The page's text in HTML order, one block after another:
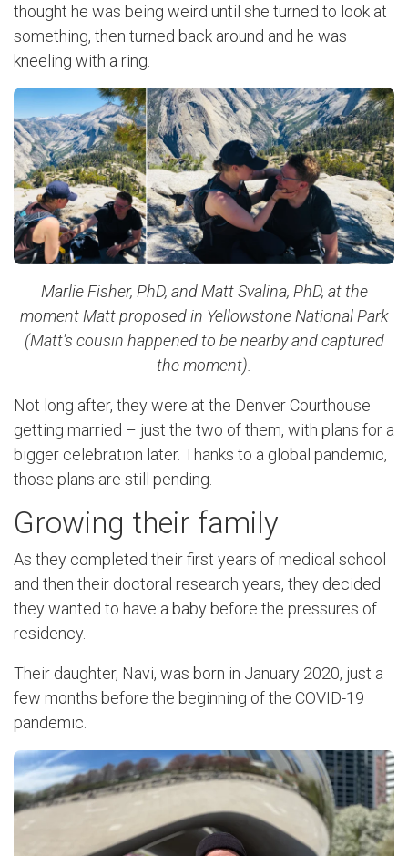
thought he was being weird until she turned to look at
something, then turned back around and he was
kneeling with a ring.
Marlie Fisher, PhD, and Matt Svalina, PhD, at the
moment Matt proposed in Yellowstone National Park
(Matt's cousin happened to be nearby and captured
the moment).
Not long after, they were at the Denver Courthouse
getting married ­– just the two of them, with plans for a
bigger celebration later. Thanks to a global pandemic,
those plans are still pending.
Growing their family
As they completed their first years of medical school
and then their doctoral research years, they decided
they wanted to have a baby before the pressures of
residency.
Their daughter, Navi, was born in January 2020, just a
few months before the beginning of the COVID-19
pandemic.